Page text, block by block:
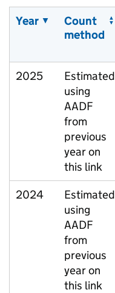
Year
Count
method
2025
Estimated
using
AADF
from
previous
year on
this link
2024
Estimated
using
AADF
from
previous
year on
this link